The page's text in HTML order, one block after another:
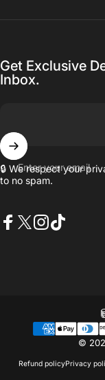
Get Exclusive
Inbox.
Enter your email
🔒 We respect your
to no spam.
©
Refund policyPrivacy